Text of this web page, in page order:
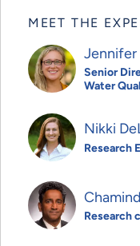
MEET THE
Jennifer
Senior
Water
Nikki
Research
Research